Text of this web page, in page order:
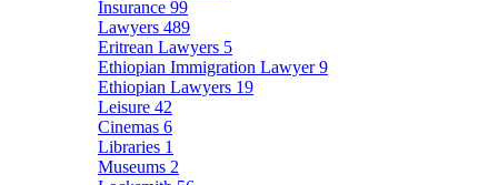
Insurance 99
Lawyers 489
Eritrean Lawyers 5
Ethiopian Immigration Lawyer9
Ethiopian Lawyers 19
Leisure 42
Cinemas 6
Libraries 1
Museums 2